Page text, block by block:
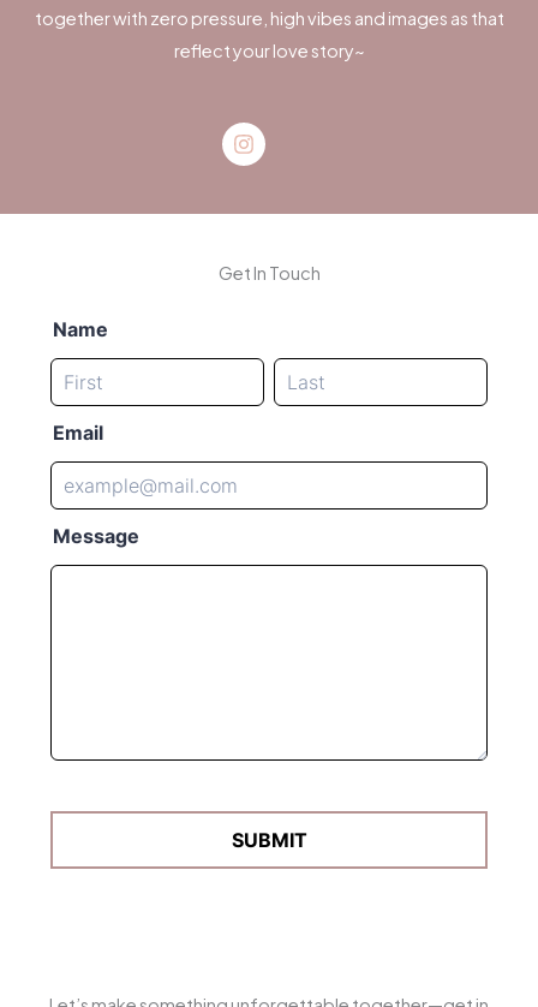
together with zero pressure, high vibes and images as that
reflect your love story~
Instagram
Get In Touch